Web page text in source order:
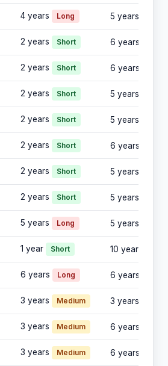
4 years Long 5 years
2 years Short 6 years
2 years Short 6 years
2 years Short 5 years
2 years Short 5 years
2 years Short 6 years
2 years Short 5 years
2 years Short 5 years
5 years Long 5 years
1 year Short 10 years
6 years Long 6 years
3 years Medium 3 years
3 years Medium 6 years
3 years Medium 6 years